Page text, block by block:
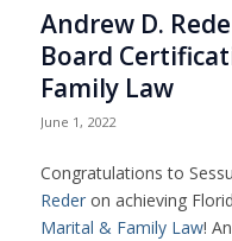
Andrew D.
Board
Family Law
June 1, 2022
Congratulations to
Rederon achieving
Marital & Family Law!